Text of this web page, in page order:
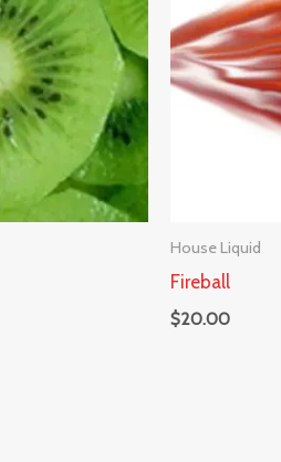
House Liquid
Fireball
$20.00